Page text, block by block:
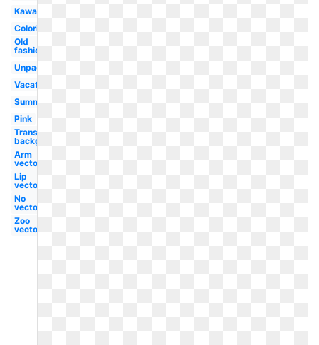
Kawaii
Coloring
Old
fashioned
Unpacking
Vacation
Summer
Pink
Transparent
background
Arm
vector
Lip
vector
No
vector
Zoo
vector